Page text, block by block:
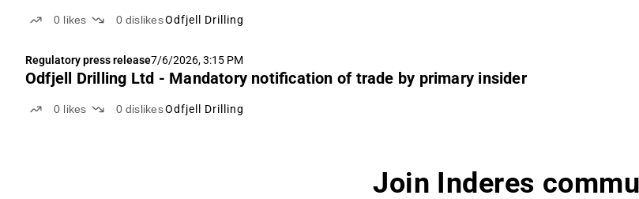
0 likes 0 dislikesOdfjell Drilling
Regulatory press release7/6/2026, 3:15 PM
Odfjell Drilling Ltd - Mandatory notification of trade by primary insider
0 likes 0 dislikesOdfjell Drilling
Join Inderes